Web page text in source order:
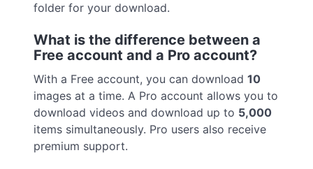
folder for your download.
What is the difference between a
Free account and a Pro account?
With a Free account, you can download 10
images at a time. A Pro account allows you to
download videos and download up to 5,000
items simultaneously. Pro users also receive
premium support.